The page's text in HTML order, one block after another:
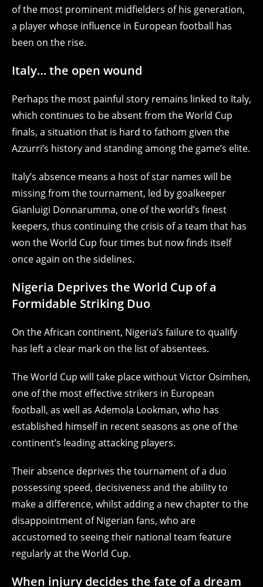
of the most prominent midfielders of his generation,
a player whose influence in European football has
been on the rise.
Italy… the open wound
Perhaps the most painful story remains linked to Italy,
which continues to be absent from the World Cup
finals, a situation that is hard to fathom given the
Azzurri’s history and standing among the game’s elite.
Italy’s absence means a host of star names will be
missing from the tournament, led by goalkeeper
Gianluigi Donnarumma, one of the world’s finest
keepers, thus continuing the crisis of a team that has
won the World Cup four times but now finds itself
once again on the sidelines.
Nigeria Deprives the World Cup of a
Formidable Striking Duo
On the African continent, Nigeria’s failure to qualify
has left a clear mark on the list of absentees.
The World Cup will take place without Victor Osimhen,
one of the most effective strikers in European
football, as well as Ademola Lookman, who has
established himself in recent seasons as one of the
continent’s leading attacking players.
Their absence deprives the tournament of a duo
possessing speed, decisiveness and the ability to
make a difference, whilst adding a new chapter to the
disappointment of Nigerian fans, who are
accustomed to seeing their national team feature
regularly at the World Cup.
When injury decides the fate of a dream